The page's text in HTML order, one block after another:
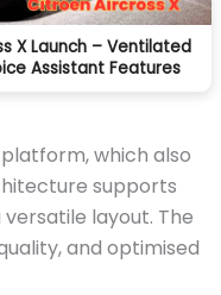
X Launch – Ventilated
Assistant Features
platform, which also
supports
layout. The
and optimised